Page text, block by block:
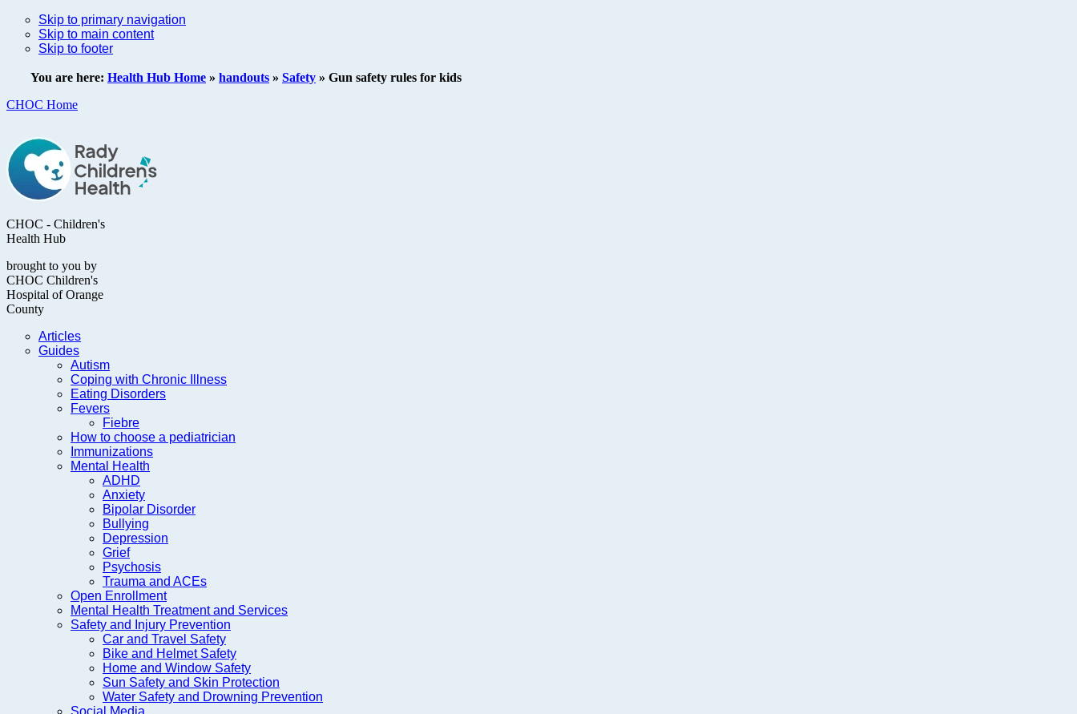
Skip to primary navigation
Skip to main content
Skip to footer
You are here: Health Hub Home » handouts » Safety » Gun safety rules for kids
CHOC Home
CHOC - Children's
Health Hub
brought to you by
CHOC Children's
Hospital of Orange
County
Articles
Guides
Autism
Coping with Chronic Illness
Eating Disorders
Fevers
Fiebre
How to choose a pediatrician
Immunizations
Mental Health
ADHD
Anxiety
Bipolar Disorder
Bullying
Depression
Grief
Psychosis
Trauma and ACEs
Open Enrollment
Mental Health Treatment and Services
Safety and Injury Prevention
Car and Travel Safety
Bike and Helmet Safety
Home and Window Safety
Sun Safety and Skin Protection
Water Safety and Drowning Prevention
Social Media